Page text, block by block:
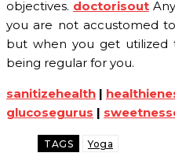
objectives. doctorisout
you are not accustomed
but when you get
being regular for you.
sanitizehealth |
glucosegurus |
TAGS Yoga